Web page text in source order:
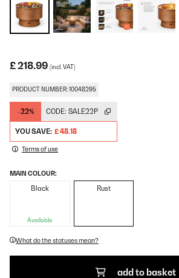
£ 218.99 (incl. VAT)
PRODUCT NUMBER: 10048295
-22% CODE: SALE22P
YOU SAVE: £ 48.18
Terms of use
MAIN COLOUR:
Black
Available
Rust
What do the statuses mean?
add to basket